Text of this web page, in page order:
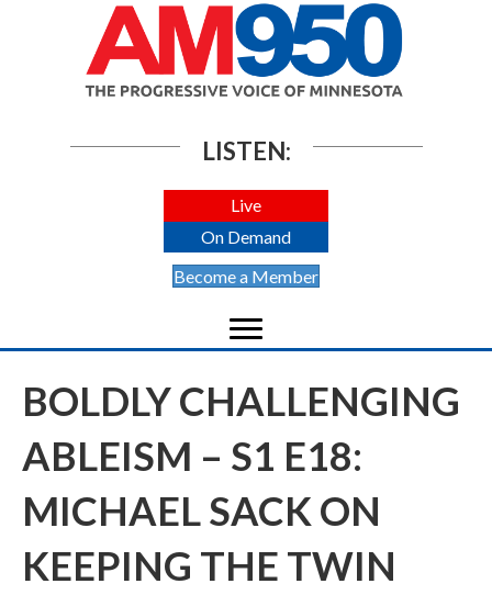
LISTEN:
Live
On Demand
Become a Member
BOLDLY CHALLENGING
ABLEISM – S1 E18:
MICHAEL SACK ON
KEEPING THE TWIN